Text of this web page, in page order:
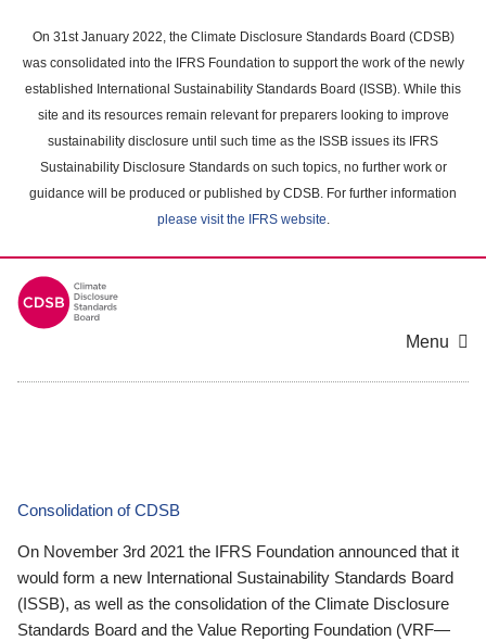
main
content
On 31st January 2022, the Climate Disclosure Standards Board (CDSB)
was consolidated into the IFRS Foundation to support the work of the newly
established International Sustainability Standards Board (ISSB). While this
site and its resources remain relevant for preparers looking to improve
sustainability disclosure until such time as the ISSB issues its IFRS
Sustainability Disclosure Standards on such topics, no further work or
guidance will be produced or published by CDSB. For further information
please visit the IFRS website.
Menu
Consolidation of CDSB
On November 3rd 2021 the IFRS Foundation announced that it
would form a new International Sustainability Standards Board
(ISSB), as well as the consolidation of the Climate Disclosure
Standards Board and the Value Reporting Foundation (VRF—